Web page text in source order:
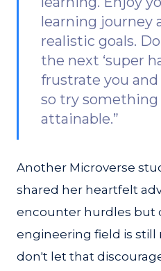
learning journey
realistic goals.
the next ‘super
frustrate you and
so try something
attainable.”
Another Microverse
shared her heartfelt
encounter hurdles but
engineering field is
don't let that